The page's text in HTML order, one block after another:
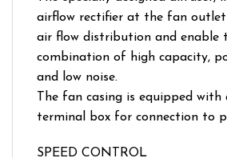
airflow rectifier at the fan
air flow distribution and enable
combination of high capacity,
and low noise.
The fan casing is equipped
terminal box for connection to
SPEED CONTROL